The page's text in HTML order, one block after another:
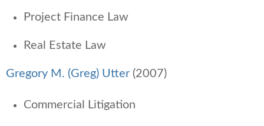
Project Finance Law
Real Estate Law
Gregory M. (Greg) Utter (2007)
Commercial Litigation